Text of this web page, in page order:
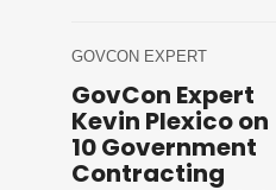
GOVCON EXPERT
GovCon Expert
Kevin Plexico on
10 Government
Contracting